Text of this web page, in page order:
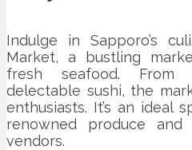
Indulge in Sapporo’s
Market, a bustling
fresh seafood. From
delectable sushi, the
enthusiasts. It’s an ideal
renowned produce
vendors.